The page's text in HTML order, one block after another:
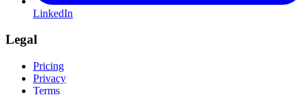
LinkedIn
Legal
Pricing
Privacy
Terms